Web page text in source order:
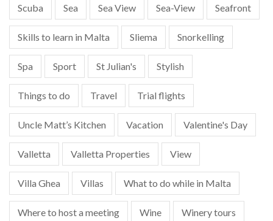
Scuba Sea Sea View Sea-View Seafront
Skills to learn in Malta Sliema Snorkelling
Spa Sport St Julian's Stylish
Things to do Travel Trial flights
Uncle Matt’s Kitchen Vacation Valentine's Day
Valletta Valletta Properties View
Villa Ghea Villas What to do while in Malta
Where to host a meeting Wine Winery tours